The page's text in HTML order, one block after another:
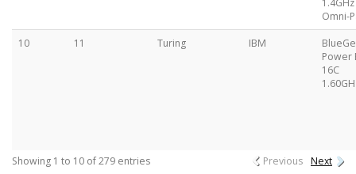
Omni-
10
11 Turing IBM
Power
16C
Showing 1 to 10 of 279 entries Previous Next